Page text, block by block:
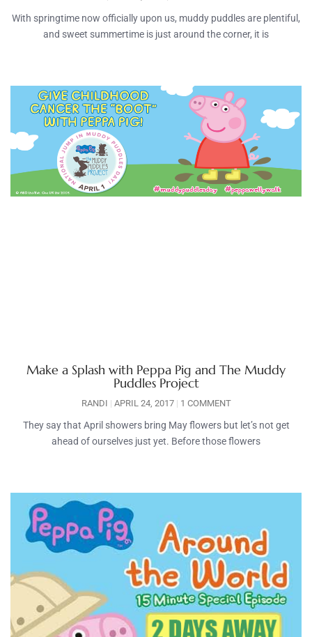
With springtime now officially upon us, muddy puddles are plentiful,
and sweet summertime is just around the corner, it is
Make a Splash with Peppa Pig and The Muddy
Puddles Project
RANDI APRIL 24, 2017 1 COMMENT
They say that April showers bring May flowers but let’s not get
ahead of ourselves just yet. Before those flowers